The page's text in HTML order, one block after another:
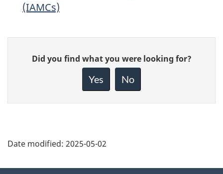
(IAMCs)
Give
feedback
Did you find what you were looking for?
Yes No
Date modified: 2025-05-02